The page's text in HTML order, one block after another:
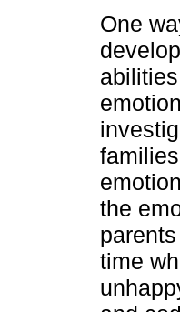
One
the
time